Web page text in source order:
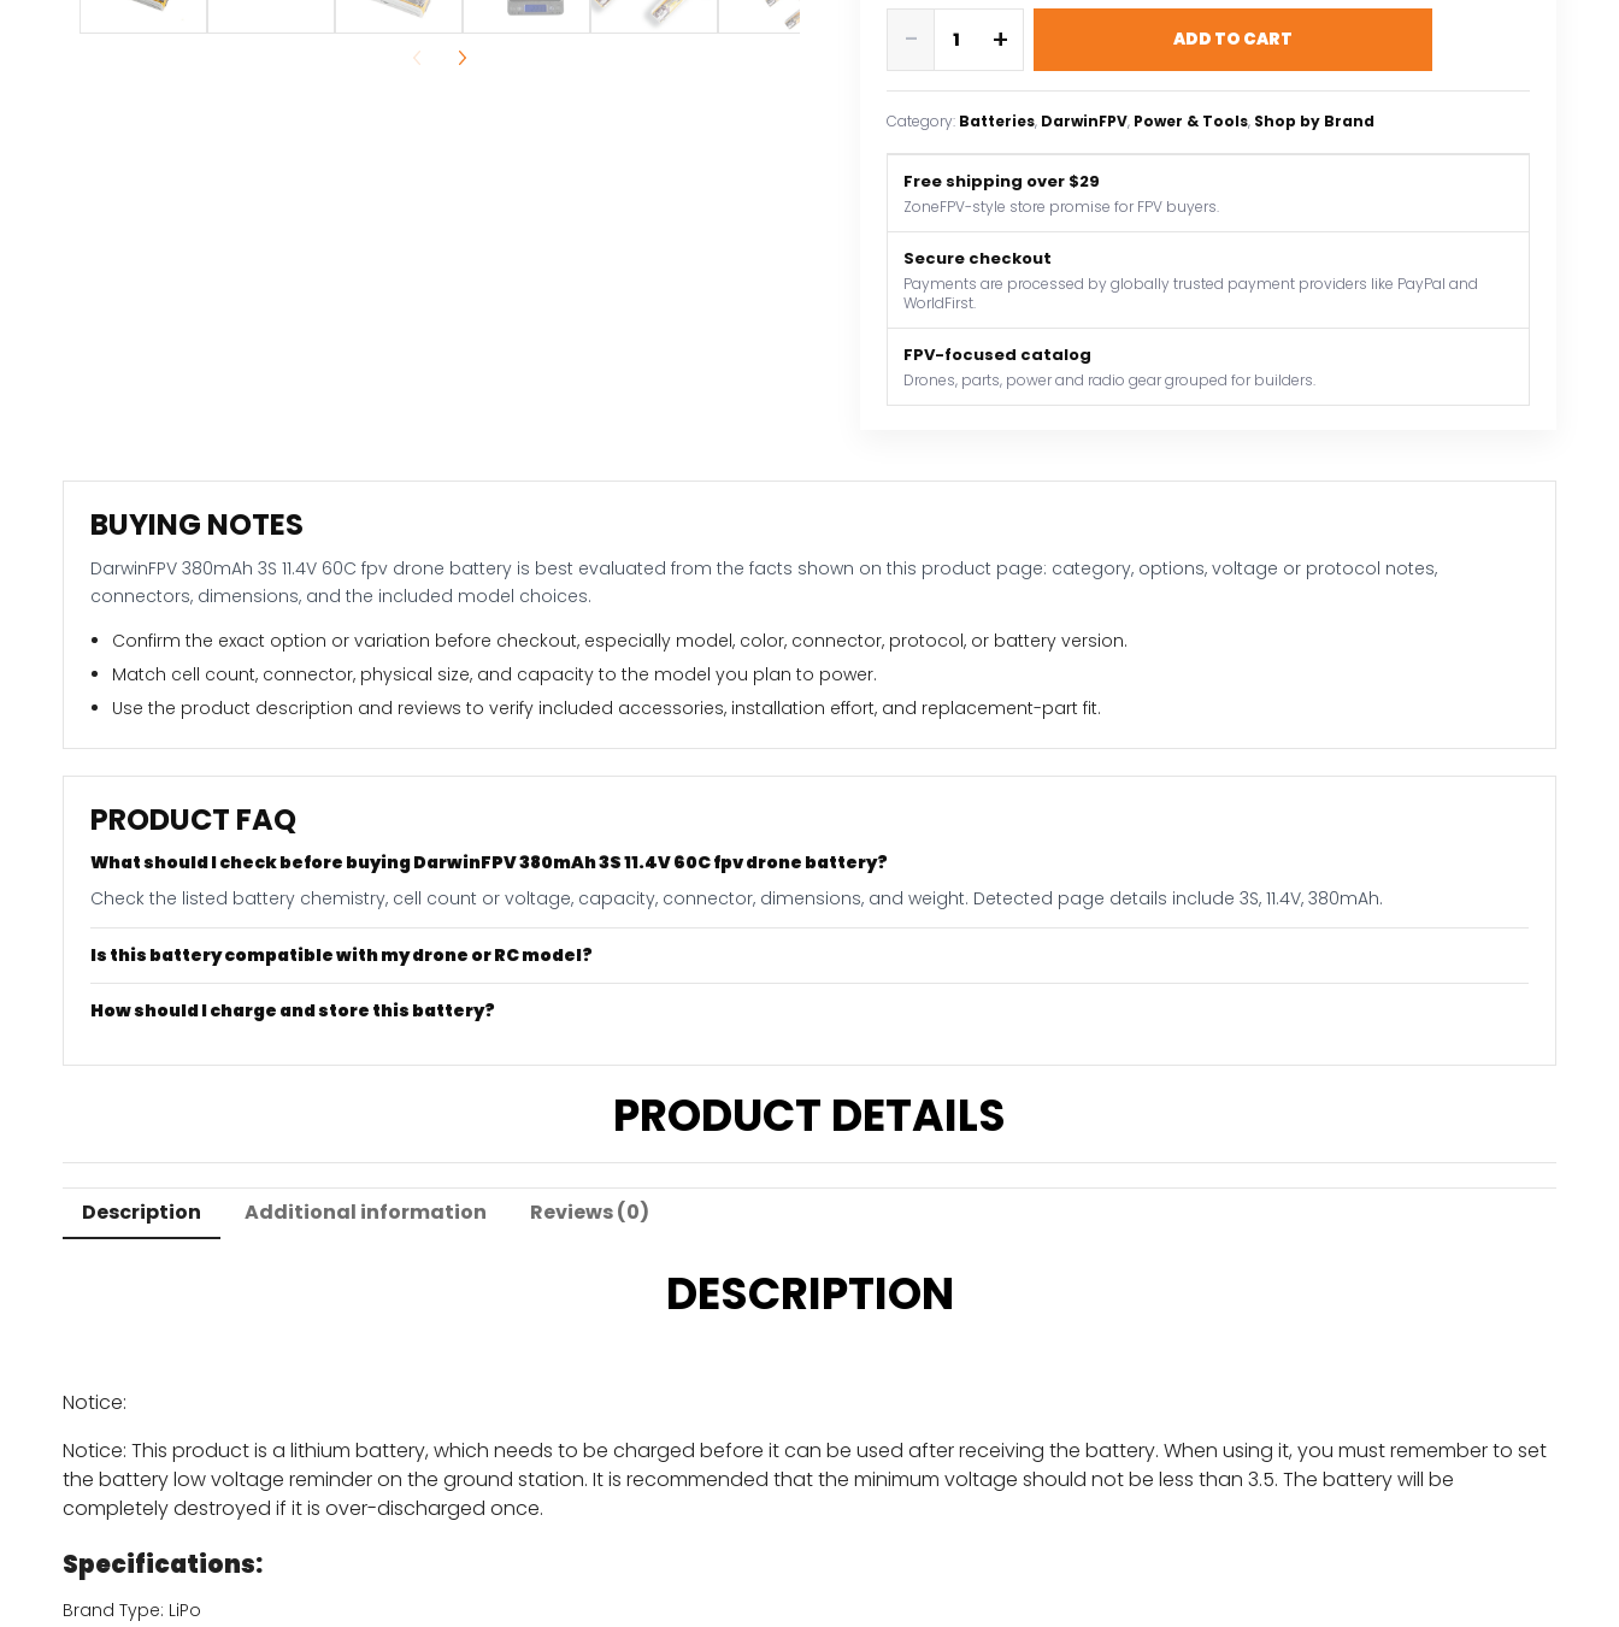
380mAh
3S
11.4V
60C
drone
battery
quantity
- + ADD TO CART
Category: Batteries, DarwinFPV, Power & Tools, Shop by Brand
Free shipping over $29
ZoneFPV-style store promise for FPV buyers.
Secure checkout
Payments are processed by globally trusted payment providers like PayPal and
WorldFirst.
FPV-focused catalog
Drones, parts, power and radio gear grouped for builders.
BUYING NOTES
DarwinFPV 380mAh 3S 11.4V 60C fpv drone battery is best evaluated from the facts shown on this product page: category, options, voltage or protocol notes,
connectors, dimensions, and the included model choices.
Confirm the exact option or variation before checkout, especially model, color, connector, protocol, or battery version.
Match cell count, connector, physical size, and capacity to the model you plan to power.
Use the product description and reviews to verify included accessories, installation effort, and replacement-part fit.
PRODUCT FAQ
What should I check before buying DarwinFPV 380mAh 3S 11.4V 60C fpv drone battery?
Check the listed battery chemistry, cell count or voltage, capacity, connector, dimensions, and weight. Detected page details include 3S, 11.4V, 380mAh.
Is this battery compatible with my drone or RC model?
How should I charge and store this battery?
PRODUCT DETAILS
Description Additional information Reviews (0)
DESCRIPTION
Notice:
Notice: This product is a lithium battery, which needs to be charged before it can be used after receiving the battery. When using it, you must remember to set
the battery low voltage reminder on the ground station. It is recommended that the minimum voltage should not be less than 3.5. The battery will be
completely destroyed if it is over-discharged once.
Specifications:
Brand Type: LiPo